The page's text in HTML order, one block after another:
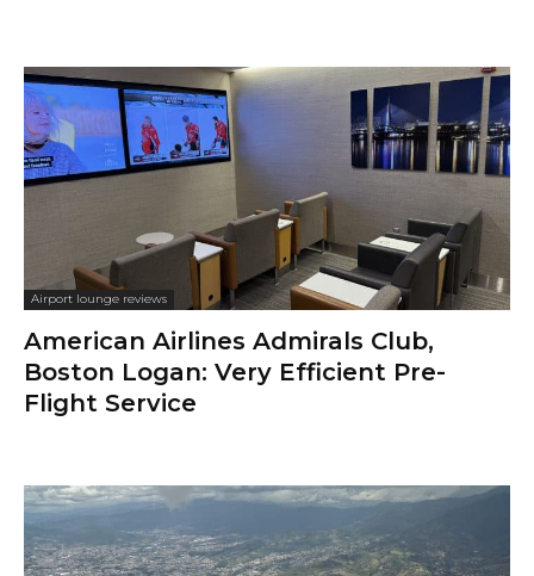
Airport lounge reviews
American Airlines Admirals Club,
Boston Logan: Very Efficient Pre-
Flight Service